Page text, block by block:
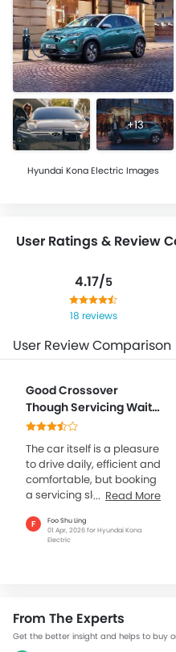
+13
Hyundai Kona Electric Images
User Ratings & Review
4.17/5
18 reviews
User Review Comparison
Good Crossover
Though Servicing Wait
Times Frustrate
The car itself is a pleasure
to drive daily, efficient and
comfortable, but booking
a servicing slot at the
taken longer than...
Read More
F
Foo Shu Ling
01 Apr, 2026 for Hyundai Kona
Electric
From The Experts
Get the better insight and helps to buy